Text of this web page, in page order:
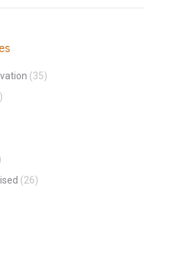
(35)
(26)